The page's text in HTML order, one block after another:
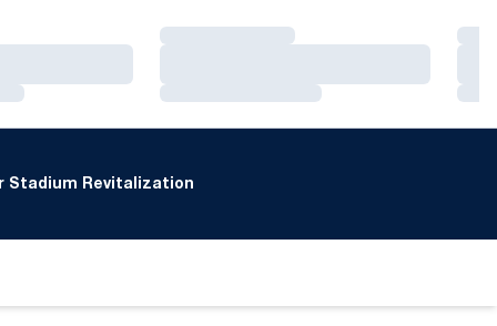
Loading…
Loading…
Stadium Revitalization